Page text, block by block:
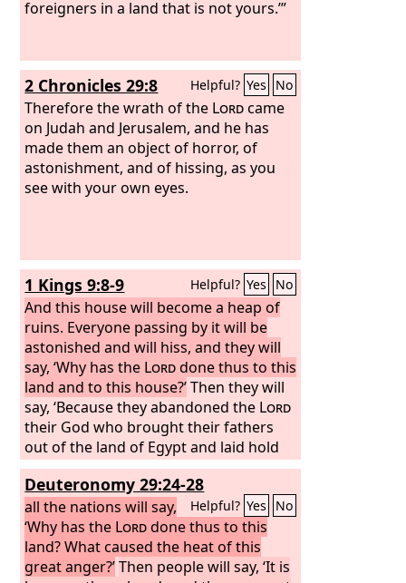
foreigners in a land that is not yours.’”
2 Chronicles 29:8 Helpful? Yes No
Therefore the wrath of the Lordcame
on Judah and Jerusalem, and he has
made them an object of horror, of
astonishment, and of hissing, as you
see with your own eyes.
1 Kings 9:8-9 Helpful? Yes No
And this house will become a heap of
ruins. Everyone passing by it will be
astonished and will hiss, and they will
say, ‘Why has the Lorddone thus to this
land and to this house?’Then they will
say, ‘Because they abandoned the Lord
their God who brought their fathers
out of the land of Egypt and laid hold
on other gods and worshiped them
and served them. Therefore the
has brought all this disaster on them.’”
Deuteronomy 29:24-28
Helpful? Yes No
all the nations will say,
‘Why has the Lorddone thus to this
land? What caused the heat of this
great anger?’ Then people will say, ‘It is